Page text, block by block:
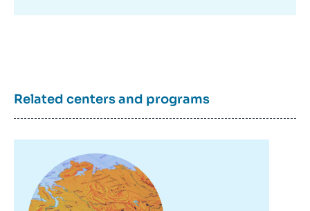
Related centers and programs
principale